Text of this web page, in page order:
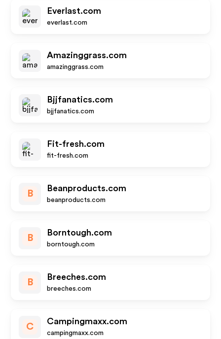
Everlast.com
everlast.com
Amazinggrass.com
amazinggrass.com
Bjjfanatics.com
bjjfanatics.com
Fit-fresh.com
fit-fresh.com
B
Beanproducts.com
beanproducts.com
B
Borntough.com
borntough.com
B
Breeches.com
breeches.com
C
Campingmaxx.com
campingmaxx.com